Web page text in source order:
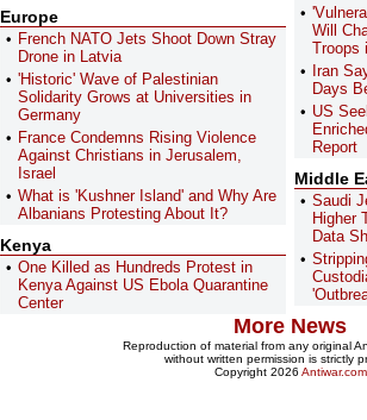
Europe
French NATO Jets Shoot Down Stray
Drone in Latvia
'Historic' Wave of Palestinian
Solidarity Grows at Universities in
Germany
France Condemns Rising Violence
Against Christians in Jerusalem,
Israel
What is 'Kushner Island' and Why Are
Albanians Protesting About It?
Kenya
One Killed as Hundreds Protest in
Kenya Against US Ebola Quarantine
Center
Will
Troops
Iran
Days
US
Report
Middle
Saudi
Higher
Data
More News
Reproduction of material from any original
without written permission is strictly
Copyright 2026 Antiwar.com